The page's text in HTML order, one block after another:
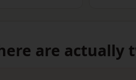
are actually